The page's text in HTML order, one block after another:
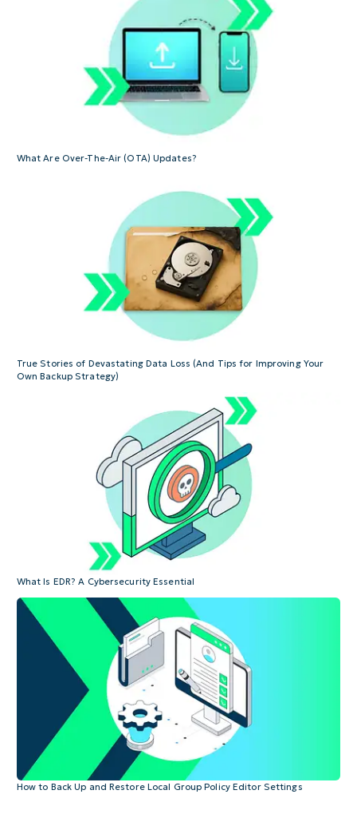
What Are Over-The-Air (OTA) Updates?
True Stories of Devastating Data Loss (And Tips for Improving Your
Own Backup Strategy)
What Is EDR? A Cybersecurity Essential
How to Back Up and Restore Local Group Policy Editor Settings